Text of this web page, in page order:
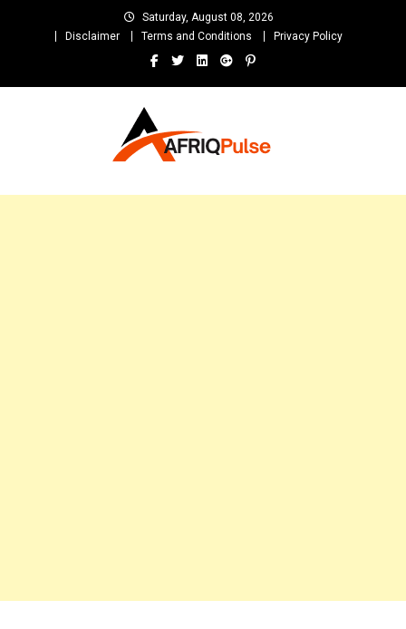
Saturday, August 08, 2026
Disclaimer
Terms and Conditions Privacy Policy
and Unlimited Entertainment